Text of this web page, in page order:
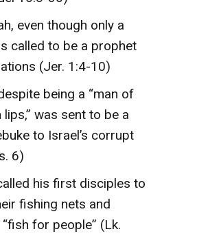
even though only a
called to be a prophet
(Jer. 1:4-10)
being a “man of
lips,” was sent to be a
to Israel’s corrupt
6)
his first disciples to
fishing nets and
for people” (Lk.